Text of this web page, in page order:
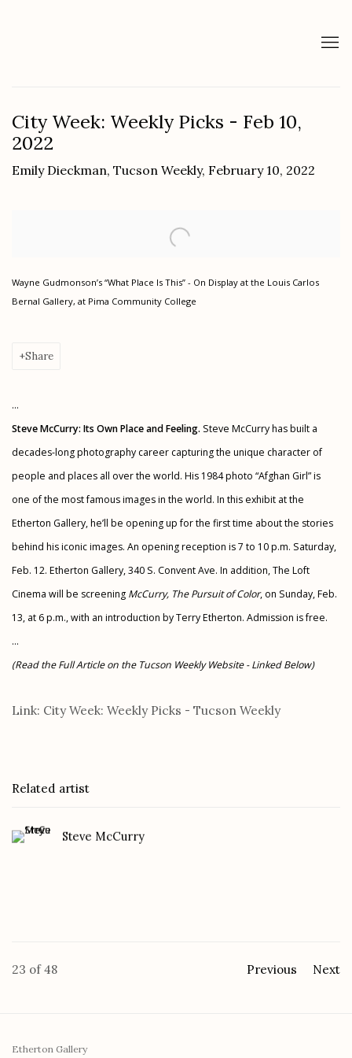
City Week: Weekly Picks - Feb 10,
2022
Emily Dieckman, Tucson Weekly, February 10, 2022
Wayne Gudmonson’s “What Place Is This” - On Display at the Louis Carlos
Bernal Gallery, at Pima Community College
Share
...
Steve McCurry: Its Own Place and Feeling. Steve McCurry has built a
decades-long photography career capturing the unique character of
people and places all over the world. His 1984 photo “Afghan Girl” is
one of the most famous images in the world. In this exhibit at the
Etherton Gallery, he’ll be opening up for the first time about the stories
behind his iconic images. An opening reception is 7 to 10 p.m. Saturday,
Feb. 12. Etherton Gallery, 340 S. Convent Ave. In addition, The Loft
Cinema will be screening McCurry, The Pursuit of Color, on Sunday, Feb.
13, at 6 p.m., with an introduction by Terry Etherton. Admission is free.
...
(Read the Full Article on the Tucson Weekly Website - Linked Below)
Link: City Week: Weekly Picks - Tucson Weekly
Related artist
Steve McCurry
Previous Next
23 of 48
Etherton Gallery